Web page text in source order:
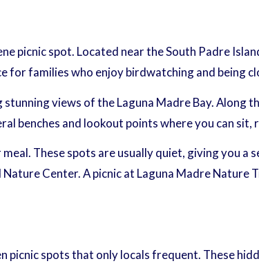
picnic spot. Located near the South Padre
families who enjoy birdwatching and being
views of the Laguna Madre Bay. Along
benches and lookout points where you can sit,
These spots are usually quiet, giving you
Center. A picnic at Laguna Madre Nature
spots that only locals frequent. These